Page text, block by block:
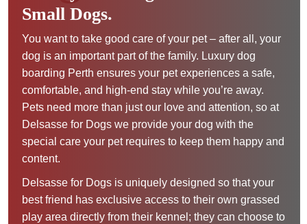
Small Dogs.
You want to take good care of your pet – after all, your
dog is an important part of the family. Luxury dog
boarding Perth ensures your pet experiences a safe,
comfortable, and high-end stay while you’re away.
Pets need more than just our love and attention, so at
Delsasse for Dogs we provide your dog with the
special care your pet requires to keep them happy and
content.
Delsasse for Dogs is uniquely designed so that your
best friend has exclusive access to their own grassed
play area directly from their kennel; they can choose to